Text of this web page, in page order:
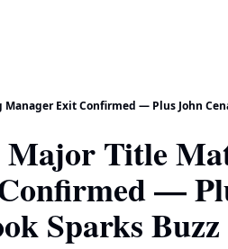
Exit Confirmed — Plus John
Major Title
—
Sparks Buzz